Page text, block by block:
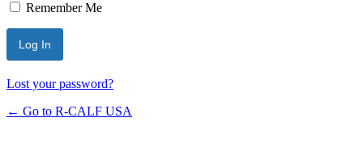
Remember Me
Lost your password?
← Go to R-CALF USA